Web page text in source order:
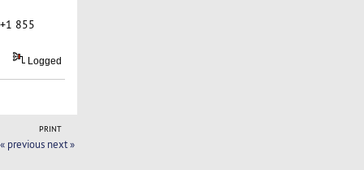
855
Logged
PRINT
« previous next »